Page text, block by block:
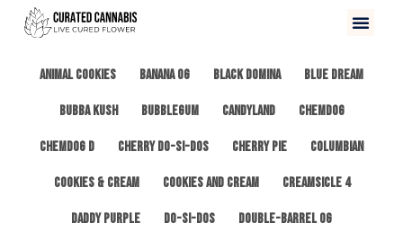
Animal Cookies Banana OG Black Domina Blue Dream
Bubba Kush Bubblegum Candyland ChemDog
Chemdog D Cherry Do-Si-Dos Cherry Pie Columbian
Cookies & Cream Cookies and Cream Creamsicle 4
Daddy Purple Do-Si-Dos Double-Barrel OG